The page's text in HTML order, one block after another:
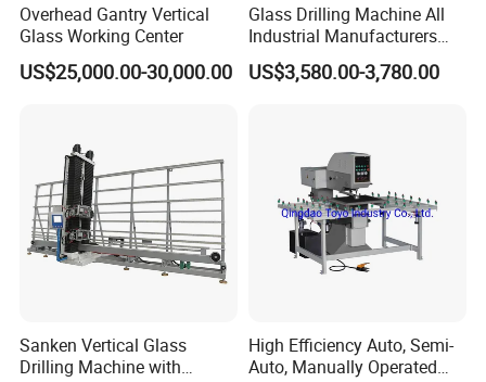
Overhead Gantry Vertical
Glass Working Center
US$25,000.00-30,000.00
Glass Drilling Machine All
Industrial Manufacturers
Glass Drilling Machines
Glass Processing
US$3,580.00-3,780.00
Sanken Vertical Glass
Drilling Machine with
High Efficiency Auto, Semi-
Auto, Manually Operated